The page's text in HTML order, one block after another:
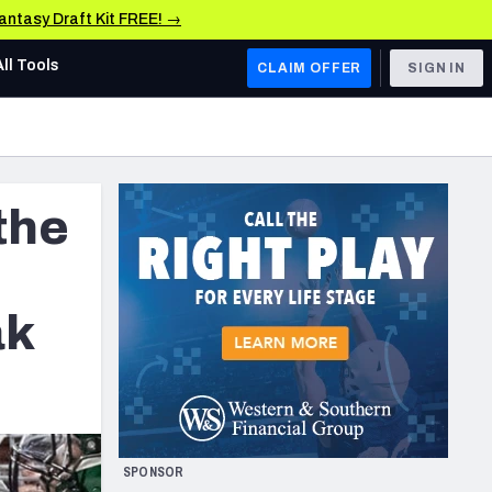
Draft Kit FREE! →
AFC WEST
Los Angeles Chargers
Kansas City Chiefs
Las Vegas Raiders
San Francisco 49ers
Arizona Cardinals
Los Angeles Rams
Tools CLAIM OFFER SIGN IN
SPONSOR